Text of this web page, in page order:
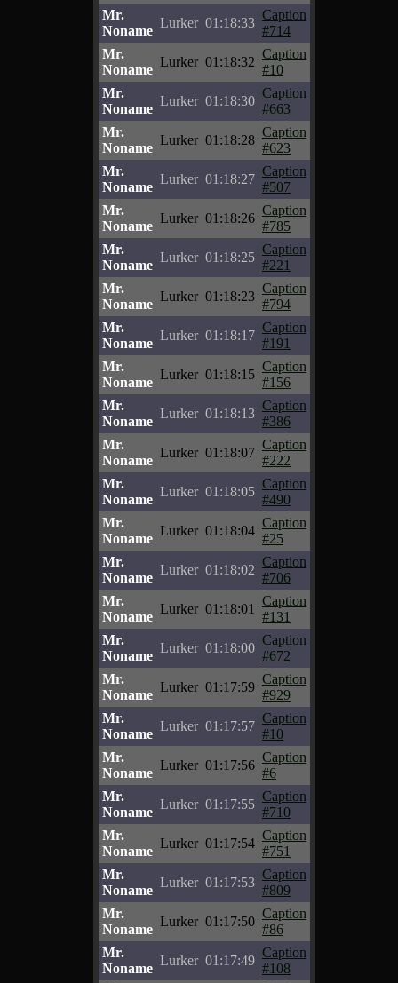
Mr.
Noname
Lurker 01:18:33
Caption
#714
Mr.
Noname
Lurker 01:18:32
Caption
#10
Mr.
Noname
Lurker 01:18:30
Caption
#663
Mr.
Noname
Lurker 01:18:28
Caption
#623
Mr.
Noname
Lurker 01:18:27
Caption
#507
Mr.
Noname
Lurker 01:18:26
Caption
#785
Mr.
Noname
Lurker 01:18:25
Caption
#221
Mr.
Noname
Lurker 01:18:23
Caption
#794
Mr.
Noname
Lurker 01:18:17
Caption
#191
Mr.
Noname
Lurker 01:18:15
Caption
#156
Mr.
Noname
Lurker 01:18:13
Caption
#386
Mr.
Noname
Lurker 01:18:07
Caption
#222
Mr.
Noname
Lurker 01:18:05
Caption
#490
Mr.
Noname
Lurker 01:18:04
Caption
#25
Mr.
Noname
Lurker 01:18:02
Caption
#706
Mr.
Noname
Lurker 01:18:01
Caption
#131
Mr.
Noname
Lurker 01:18:00
Caption
#672
Mr.
Noname
Lurker 01:17:59
Caption
#929
Mr.
Noname
Lurker 01:17:57
Caption
#10
Mr.
Noname
Lurker 01:17:56
Caption
#6
Mr.
Noname
Lurker 01:17:55
Caption
#710
Mr.
Noname
Lurker 01:17:54
Caption
#751
Mr.
Noname
Lurker 01:17:53
Caption
#809
Mr.
Noname
Lurker 01:17:50
Caption
#86
Mr.
Noname
Lurker 01:17:49
Caption
#108